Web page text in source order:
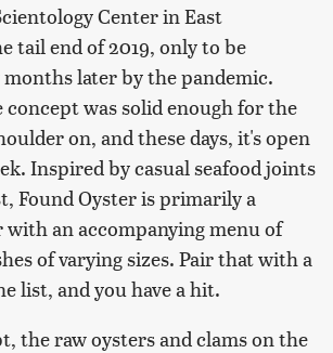
Center in East
tail end of 2019, only to be
later by the pandemic.
was solid enough for the
on, and these days, it's open
Inspired by casual seafood joints
Found Oyster is primarily a
with an accompanying menu of
of varying sizes. Pair that with a
list, and you have a hit.
the raw oysters and clams on the